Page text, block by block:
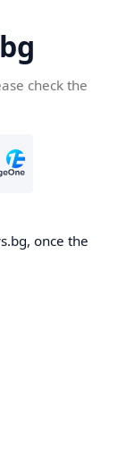
check the
once the